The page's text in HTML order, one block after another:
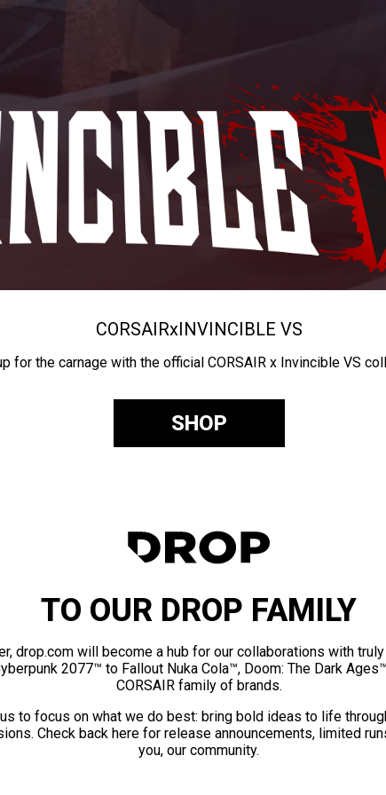
CORSAIRxINVINCIBLE VS
for the carnage with the official CORSAIR x Invincible VS
SHOP
TO OUR DROP FAMILY
drop.com will become a hub for our collaborations with
2077™ to Fallout Nuka Cola™, Doom: The Dark
CORSAIR family of brands.
to focus on what we do best: bring bold ideas to life
Check back here for release announcements, limited
you, our community.